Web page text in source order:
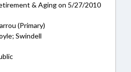
& Aging on 5/27/2010
(Primary)
Swindell